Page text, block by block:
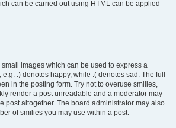
can be carried out using HTML can be applied
images which can be used to express a
:) denotes happy, while :( denotes sad. The full
in the posting form. Try not to overuse smilies,
render a post unreadable and a moderator may
post altogether. The board administrator may also
of smilies you may use within a post.